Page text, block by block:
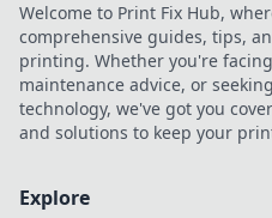
Welcome to Print Fix Hub,
comprehensive guides, tips,
printing. Whether you're
maintenance advice, or
technology, we've got you
and solutions to keep your
Explore